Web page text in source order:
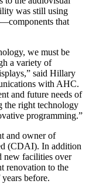
was still using
that
we must be
a variety of
said Hillary
with AHC.
and future needs of
the right technology
programming.”
and owner of
(CDAI). In addition
new facilities over
renovation to the
before.